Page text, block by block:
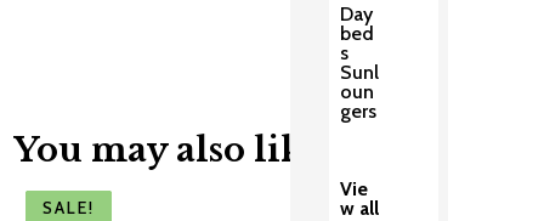
Day
bed
s
Sunl
oun
gers
Vie
w all
You may also like
SALE!
SALE!
SALE!
SALE!
SALE!